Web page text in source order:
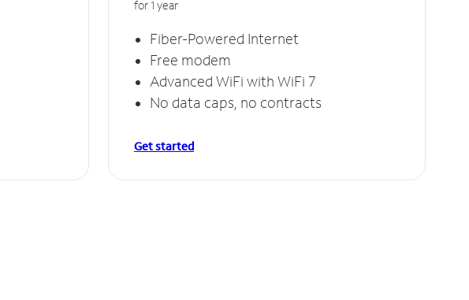
for 1 year
Fiber-Powered Internet
Free modem
Advanced WiFi with WiFi 7
No data caps, no contracts
Get started